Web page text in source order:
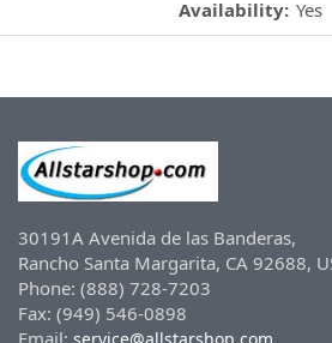
Availability: Yes
30191A Avenida de las Banderas,
Rancho Santa Margarita, CA 92688,
Phone: (888) 728-7203
Fax: (949) 546-0898